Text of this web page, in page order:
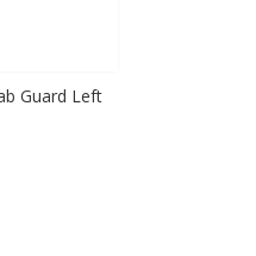
Guard Left